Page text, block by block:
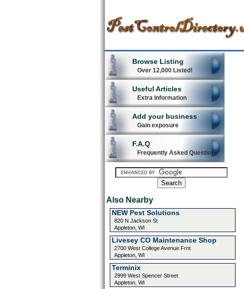
Browse Listing
Over 12,000 Listed!
Useful Articles
Extra Information
Add your business
Gain exposure
F.A.Q
Frequently Asked Questions
Also Nearby
NEW Pest Solutions
820 N Jackson St
Appleton, WI
Livesey CO Maintenance Shop
2700 West College Avenue Frnt
Appleton, WI
Terminix
2999 West Spencer Street
Appleton, WI